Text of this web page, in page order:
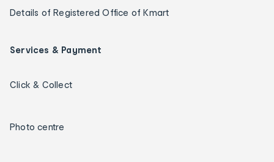
Details of Registered Office of Kmart
Services & Payment
Click & Collect
Photo centre